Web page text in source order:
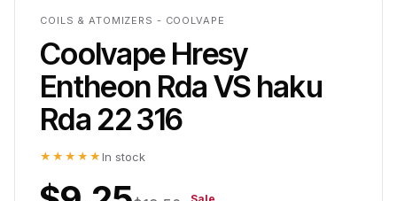
COILS & ATOMIZERS - COOLVAPE
Coolvape Hresy
Entheon Rda VS haku
Rda 22 316
★★★★★ In stock